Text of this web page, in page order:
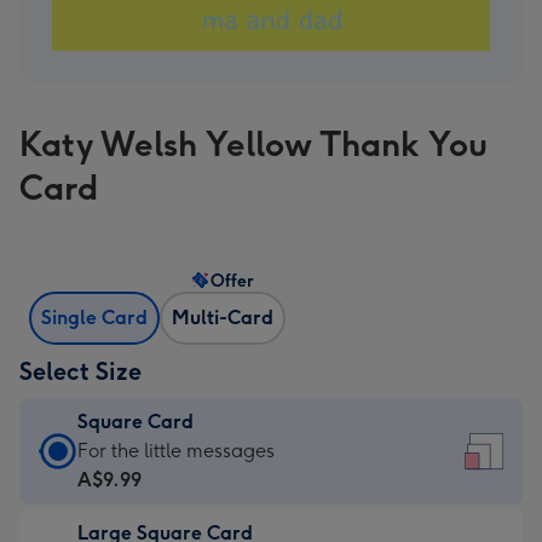
Katy Welsh Yellow Thank You
Card
Single Card Multi-Card
Offer
Select Size
Square Card
Square
Card
A$9.99
For the little messages
A$9.99
Large Square Card